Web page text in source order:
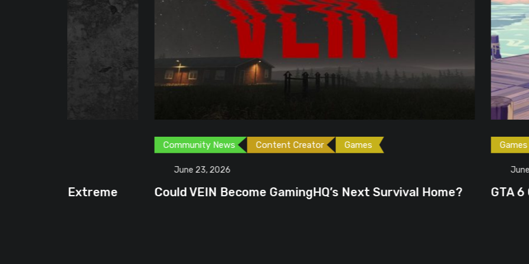
Content Creator Games
Could VEIN Become GamingHQ’s Next Survival Home?
Gaming News
GTA 6 Could Be the